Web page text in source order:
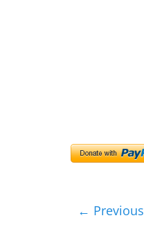
← Previous